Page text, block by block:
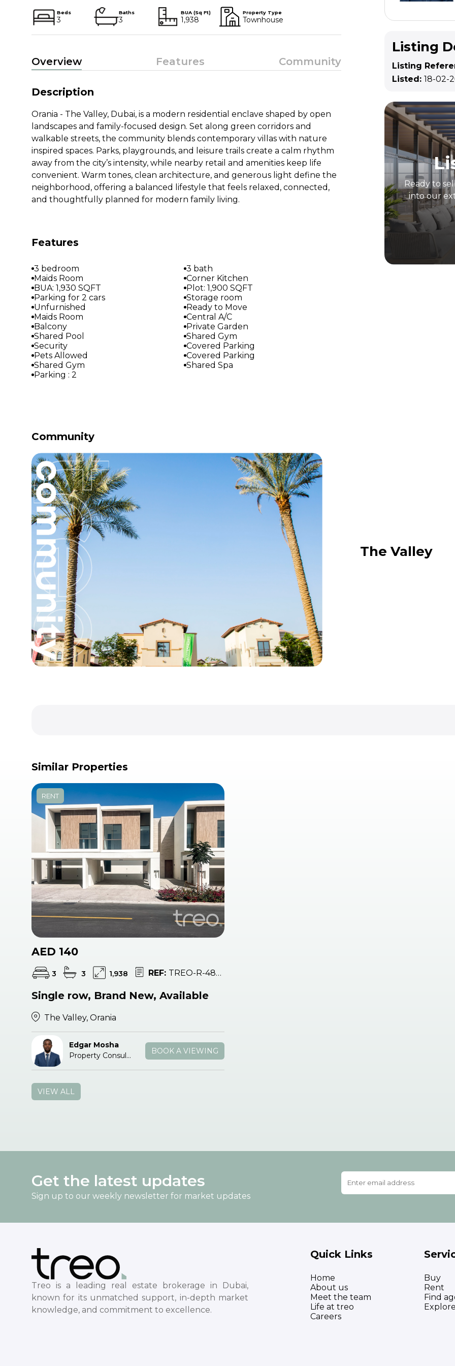
Beds
3
Baths
3
BUA (Sq Ft)
1,938
Property Type
Townhouse
Overview Features Community
Description
Orania - The Valley, Dubai, is a modern residential enclave shaped by open
landscapes and family-focused design. Set along green corridors and
walkable streets, the community blends contemporary villas with nature
inspired spaces. Parks, playgrounds, and leisure trails create a calm rhythm
away from the city’s intensity, while nearby retail and amenities keep life
convenient. Warm tones, clean architecture, and generous light define the
neighborhood, offering a balanced lifestyle that feels relaxed, connected,
and thoughtfully planned for modern family living.
Features
3 bedroom
3 bath
Maids Room
Corner Kitchen
BUA: 1,930 SQFT
Plot: 1,900 SQFT
Parking for 2 cars
Storage room
Unfurnished
Ready to Move
Maids Room
Central A/C
Balcony
Private Garden
Shared Pool
Shared Gym
Security
Covered Parking
Pets Allowed
Covered Parking
Shared Gym
Shared Spa
Parking : 2
Listing
Listing
Listed:18-02-
Ready to
into our
Community
The Valley
Similar Properties
RENT
AED 140
3 3 1,938 REF: TREO-R-48151
Single row, Brand New, Available
The Valley, Orania
Edgar Mosha
Property Consultant
BOOK A VIEWING
VIEW ALL
Get the latest updates
Sign up to our weekly newsletter for market updates
Treo is a leading real estate brokerage in Dubai,
known for its unmatched support, in-depth market
knowledge, and commitment to excellence.
Quick Links
Home
About us
Meet the team
Life at treo
Careers
Buy
Rent
Find